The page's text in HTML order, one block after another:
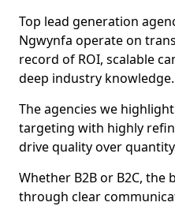
Top lead generation
Ngwynfa operate on
record of ROI, scalable
deep industry knowledge.
The agencies we
targeting with highly
drive quality over
Whether B2B or B2C, the
through clear